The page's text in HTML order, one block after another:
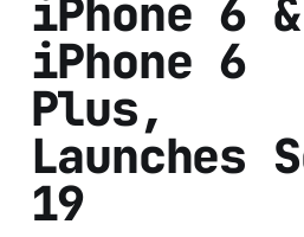
iPhone 6 &
iPhone 6
Plus,
Launches
19